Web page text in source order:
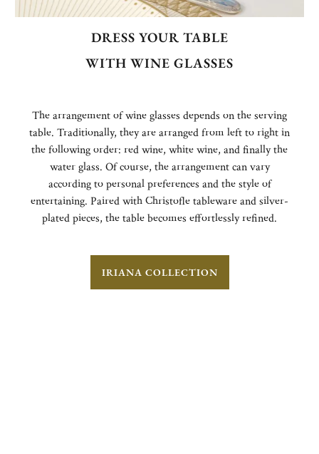
DRESS YOUR TABLE
WITH WINE GLASSES
The arrangement of wine glasses depends on the serving
table. Traditionally, they are arranged from left to right in
the following order: red wine, white wine, and finally the
water glass. Of course, the arrangement can vary
according to personal preferences and the style of
entertaining. Paired with Christofle tableware and silver-
plated pieces, the table becomes effortlessly refined.
IRIANA COLLECTION